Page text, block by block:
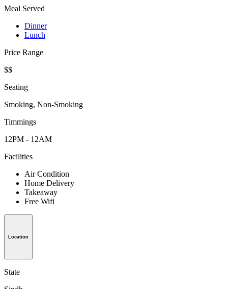
Meal Served
Dinner
Lunch
Price Range
$$
Seating
Smoking, Non-Smoking
Timmings
12PM - 12AM
Facilities
Air Condition
Home Delivery
Takeaway
Free Wifi
Location
State